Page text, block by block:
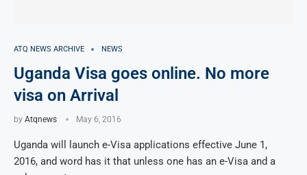
ATQ NEWS ARCHIVE NEWS
Uganda Visa goes online. No more
visa on Arrival
by Atqnews May 6, 2016
Uganda will launch e-Visa applications effective June 1,
2016, and word has it that unless one has an e-Visa and a